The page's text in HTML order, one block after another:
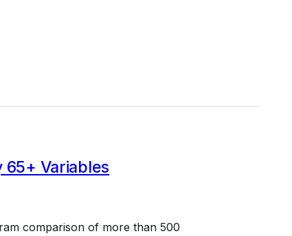
65+ Variables
comparison of more than 500